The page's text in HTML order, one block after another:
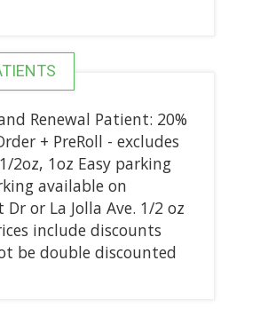
Renewal Patient: 20%
+ PreRoll - excludes
2oz, 1oz Easy parking
available on
or La Jolla Ave. 1/2 oz
include discounts
be double discounted